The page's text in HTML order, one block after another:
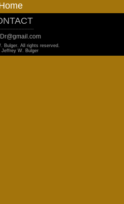
Bulger. All rights reserved.
Jeffrey W. Bulger